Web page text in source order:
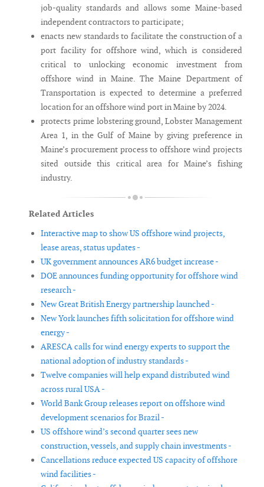
job-quality standards and allows some Maine-based
independent contractors to participate;
enacts new standards to facilitate the construction of a
port facility for offshore wind, which is considered
critical to unlocking economic investment from
offshore wind in Maine. The Maine Department of
Transportation is expected to determine a preferred
location for an offshore wind port in Maine by 2024.
protects prime lobstering ground, Lobster Management
Area 1, in the Gulf of Maine by giving preference in
Maine’s procurement process to offshore wind projects
sited outside this critical area for Maine’s fishing
industry.
Related Articles
Interactive map to show US offshore wind projects,
lease areas, status updates -
UK government announces AR6 budget increase -
DOE announces funding opportunity for offshore wind
research -
New Great British Energy partnership launched -
New York launches fifth solicitation for offshore wind
energy -
ARESCA calls for wind energy experts to support the
national adoption of industry standards -
Twelve companies will help expand distributed wind
across rural USA -
World Bank Group releases report on offshore wind
development scenarios for Brazil -
US offshore wind’s second quarter sees new
construction, vessels, and supply chain investments -
Cancellations reduce expected US capacity of offshore
wind facilities -